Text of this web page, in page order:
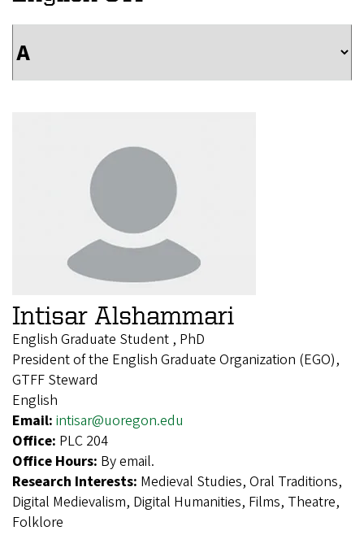
Intisar Alshammari
English Graduate Student , PhD
President of the English Graduate Organization (EGO),
GTFF Steward
English
Email: intisar@uoregon.edu
Office: PLC 204
Office Hours: By email.
Research Interests: Medieval Studies, Oral Traditions,
Digital Medievalism, Digital Humanities, Films, Theatre,
Folklore